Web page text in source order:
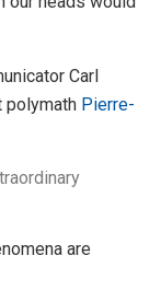
Carl
polymath Pierre-
are